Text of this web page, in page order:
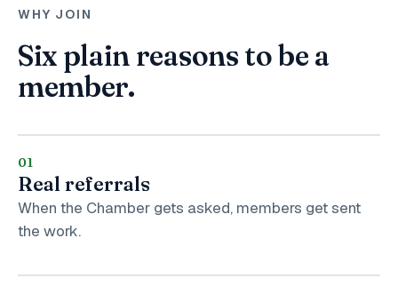
WHY JOIN
Six plain reasons to be a
member.
01
Real referrals
When the Chamber gets asked, members get sent
the work.